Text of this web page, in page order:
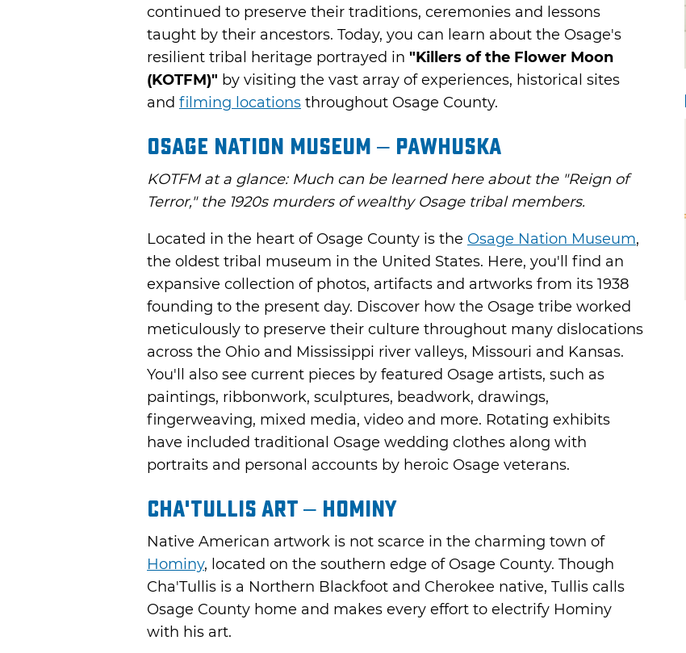
continued to preserve their traditions, ceremonies and lessons
taught by their ancestors. Today, you can learn about the Osage's
resilient tribal heritage portrayed in "Killers of the Flower Moon
(KOTFM)" by visiting the vast array of experiences, historical sites
and filming locations throughout Osage County.
Osage Nation Museum – Pawhuska
KOTFM at a glance: Much can be learned here about the "Reign of
Terror," the 1920s murders of wealthy Osage tribal members.
Located in the heart of Osage County is the Osage Nation Museum,
the oldest tribal museum in the United States. Here, you'll find an
expansive collection of photos, artifacts and artworks from its 1938
founding to the present day. Discover how the Osage tribe worked
meticulously to preserve their culture throughout many dislocations
across the Ohio and Mississippi river valleys, Missouri and Kansas.
You'll also see current pieces by featured Osage artists, such as
paintings, ribbonwork, sculptures, beadwork, drawings,
fingerweaving, mixed media, video and more. Rotating exhibits
have included traditional Osage wedding clothes along with
portraits and personal accounts by heroic Osage veterans.
Cha'Tullis Art – Hominy
Native American artwork is not scarce in the charming town of
Hominy, located on the southern edge of Osage County. Though
Cha'Tullis is a Northern Blackfoot and Cherokee native, Tullis calls
Osage County home and makes every effort to electrify Hominy
with his art.